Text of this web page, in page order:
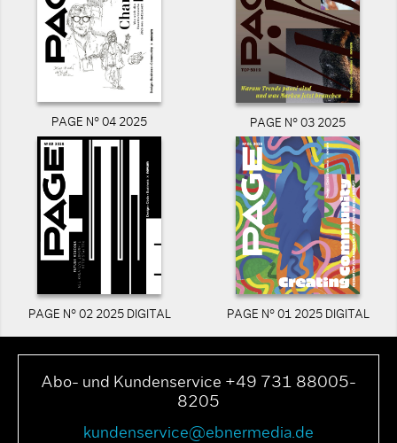
PAGE N° 04 2025 PAGE N° 03 2025
PAGE N° 02 2025 DIGITAL PAGE N° 01 2025 DIGITAL
Abo- und Kundenservice +49 731 88005-
8205
kundenservice@ebnermedia.de